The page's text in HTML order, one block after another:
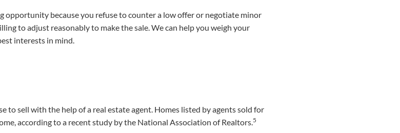
opportunity because you refuse to counter a low offer or negotiate minor
to adjust reasonably to make the sale. We can help you weigh your
interests in mind.
to sell with the help of a real estate agent. Homes listed by agents sold for
according to a recent study by the National Association of Realtors.5